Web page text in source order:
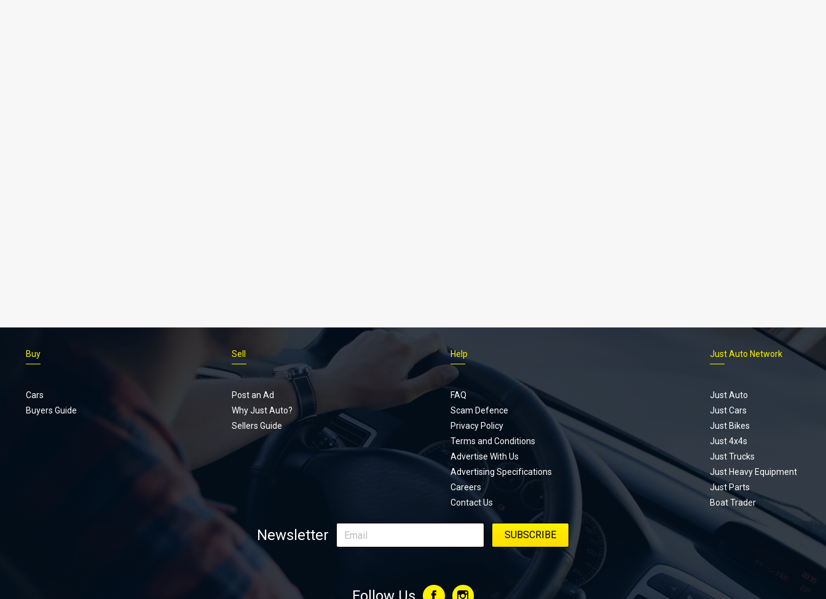
Footer
menu
Buy
Cars
Buyers Guide
Sell
Post an Ad
Why Just Auto?
Sellers Guide
Help
FAQ
Scam Defence
Privacy Policy
Terms and Conditions
Advertise With Us
Advertising Specifications
Careers
Contact Us
Just Auto Network
Just Auto
Just Cars
Just Bikes
Just 4x4s
Just Trucks
Just Heavy Equipment
Just Parts
Boat Trader
Newsletter